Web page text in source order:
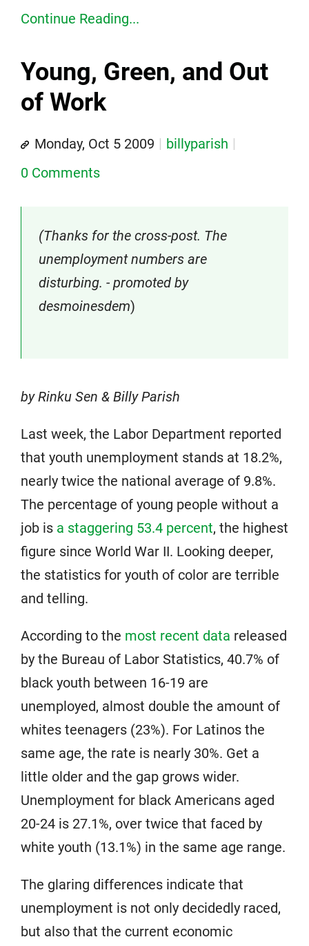
Continue Reading...
Young, Green, and Out
of Work
Monday, Oct 5 2009
billyparish
0 Comments
(Thanks for the cross-post. The
unemployment numbers are
disturbing. - promoted by
desmoinesdem)
by Rinku Sen & Billy Parish
Last week, the Labor Department reported
that youth unemployment stands at 18.2%,
nearly twice the national average of 9.8%.
The percentage of young people without a
job is a staggering 53.4 percent, the highest
figure since World War II. Looking deeper,
the statistics for youth of color are terrible
and telling.
According to the most recent data released
by the Bureau of Labor Statistics, 40.7% of
black youth between 16-19 are
unemployed, almost double the amount of
whites teenagers (23%). For Latinos the
same age, the rate is nearly 30%. Get a
little older and the gap grows wider.
Unemployment for black Americans aged
20-24 is 27.1%, over twice that faced by
white youth (13.1%) in the same age range.
The glaring differences indicate that
unemployment is not only decidedly raced,
but also that the current economic